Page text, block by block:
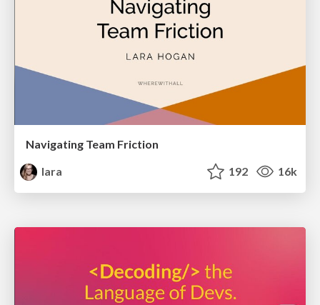
Navigating Team Friction
lara
192 16k